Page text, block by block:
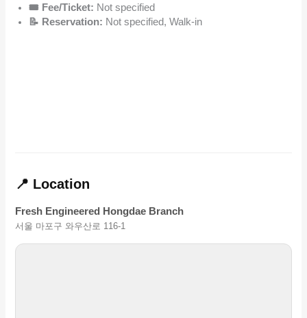
🎟️ Fee/Ticket: Not specified
📝 Reservation: Not specified, Walk-in
📍 Location
Fresh Engineered Hongdae Branch
서울 마포구 와우산로 116-1